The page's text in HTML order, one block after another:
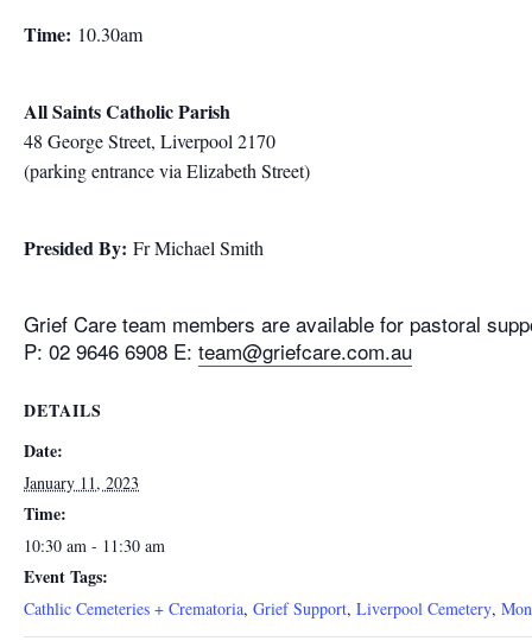
Time: 10.30am
All Saints Catholic Parish
48 George Street, Liverpool 2170
(parking entrance via Elizabeth Street)
Presided By: Fr Michael Smith
Grief Care team members are available for pastoral
P: 02 9646 6908 E: team@griefcare.com.au
DETAILS
Date:
January 11, 2023
Time:
10:30 am - 11:30 am
Event Tags:
Cathlic Cemeteries + Crematoria, Grief Support, Liverpool Cemetery,